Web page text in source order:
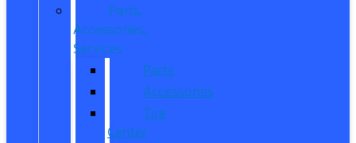
Parts,
Accessories,
Services
Parts
Accessories
Tire
Center